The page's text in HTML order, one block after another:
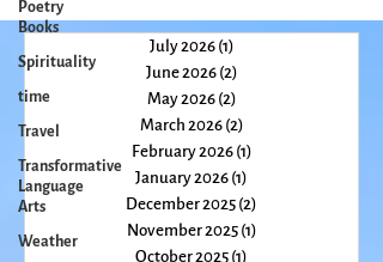
Poetry
Books
Spirituality
time
Travel
Transformative
Language
Arts
Weather
July 2026 (1)1 post
June 2026(2)2 posts
May 2026(2) 2 posts
March 2026(2)2 posts
February 2026(1)1 post
January 2026 (1)1 post
December 2025(2)